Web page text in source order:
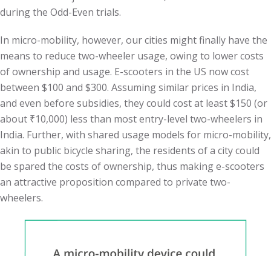
during the Odd-Even trials.
In micro-mobility, however, our cities might finally have the
means to reduce two-wheeler usage, owing to lower costs
of ownership and usage. E-scooters in the US now cost
between $100 and $300. Assuming similar prices in India,
and even before subsidies, they could cost at least $150 (or
about ₹10,000) less than most entry-level two-wheelers in
India. Further, with shared usage models for micro-mobility,
akin to public bicycle sharing, the residents of a city could
be spared the costs of ownership, thus making e-scooters
an attractive proposition compared to private two-
wheelers.